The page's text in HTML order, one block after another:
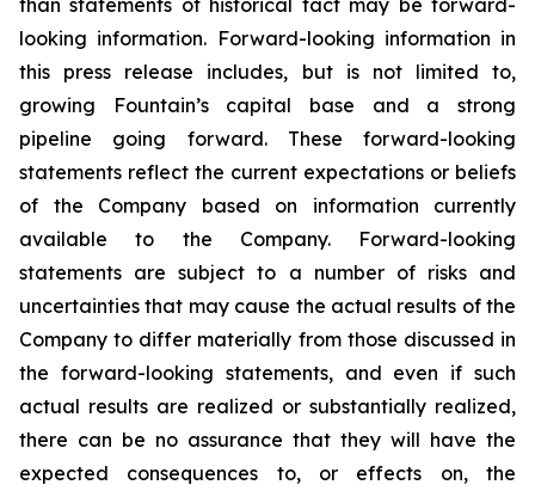
than statements of historical fact may be forward-
looking information. Forward-looking information in
this press release includes, but is not limited to,
growing Fountain’s capital base and a strong
pipeline going forward. These forward-looking
statements reflect the current expectations or beliefs
of the Company based on information currently
available to the Company. Forward-looking
statements are subject to a number of risks and
uncertainties that may cause the actual results of the
Company to differ materially from those discussed in
the forward-looking statements, and even if such
actual results are realized or substantially realized,
there can be no assurance that they will have the
expected consequences to, or effects on, the